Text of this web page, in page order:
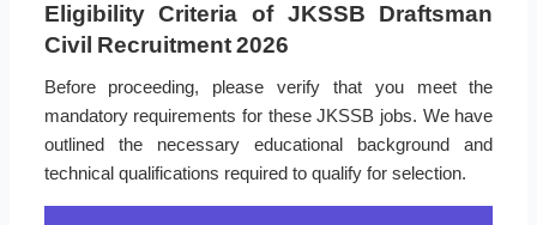
Eligibility Criteria of JKSSB Draftsman
Civil Recruitment 2026
Before proceeding, please verify that you meet the
mandatory requirements for these JKSSB jobs. We have
outlined the necessary educational background and
technical qualifications required to qualify for selection.